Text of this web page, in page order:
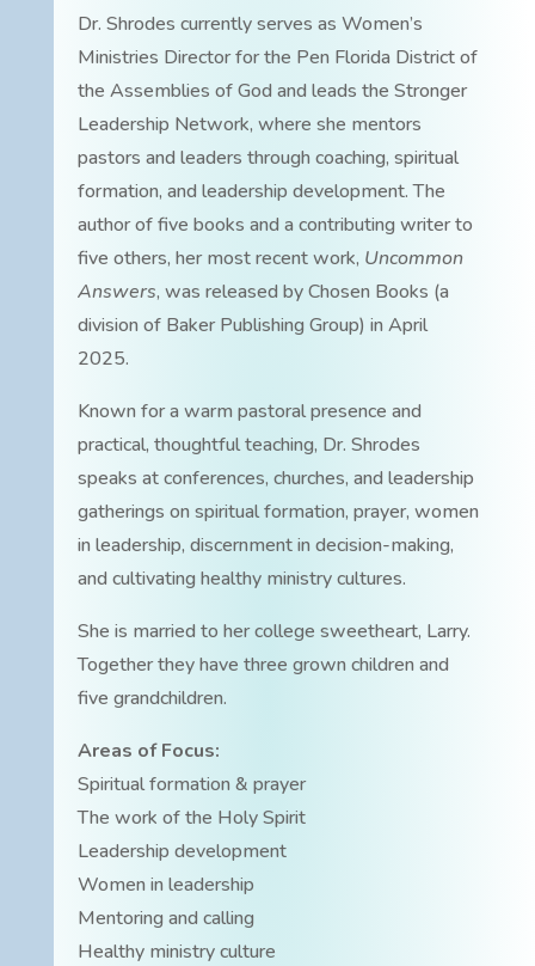
Dr. Shrodes currently serves as Women’s
Ministries Director for the Pen Florida District of
the Assemblies of God and leads the Stronger
Leadership Network, where she mentors
pastors and leaders through coaching, spiritual
formation, and leadership development. The
author of five books and a contributing writer to
five others, her most recent work, Uncommon
Answers, was released by Chosen Books (a
division of Baker Publishing Group) in April
2025.
Known for a warm pastoral presence and
practical, thoughtful teaching, Dr. Shrodes
speaks at conferences, churches, and leadership
gatherings on spiritual formation, prayer, women
in leadership, discernment in decision-making,
and cultivating healthy ministry cultures.
She is married to her college sweetheart, Larry.
Together they have three grown children and
five grandchildren.
Areas of Focus:
Spiritual formation & prayer
The work of the Holy Spirit
Leadership development
Women in leadership
Mentoring and calling
Healthy ministry culture